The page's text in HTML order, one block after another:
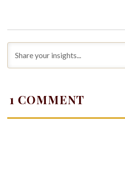
1 COMMENT